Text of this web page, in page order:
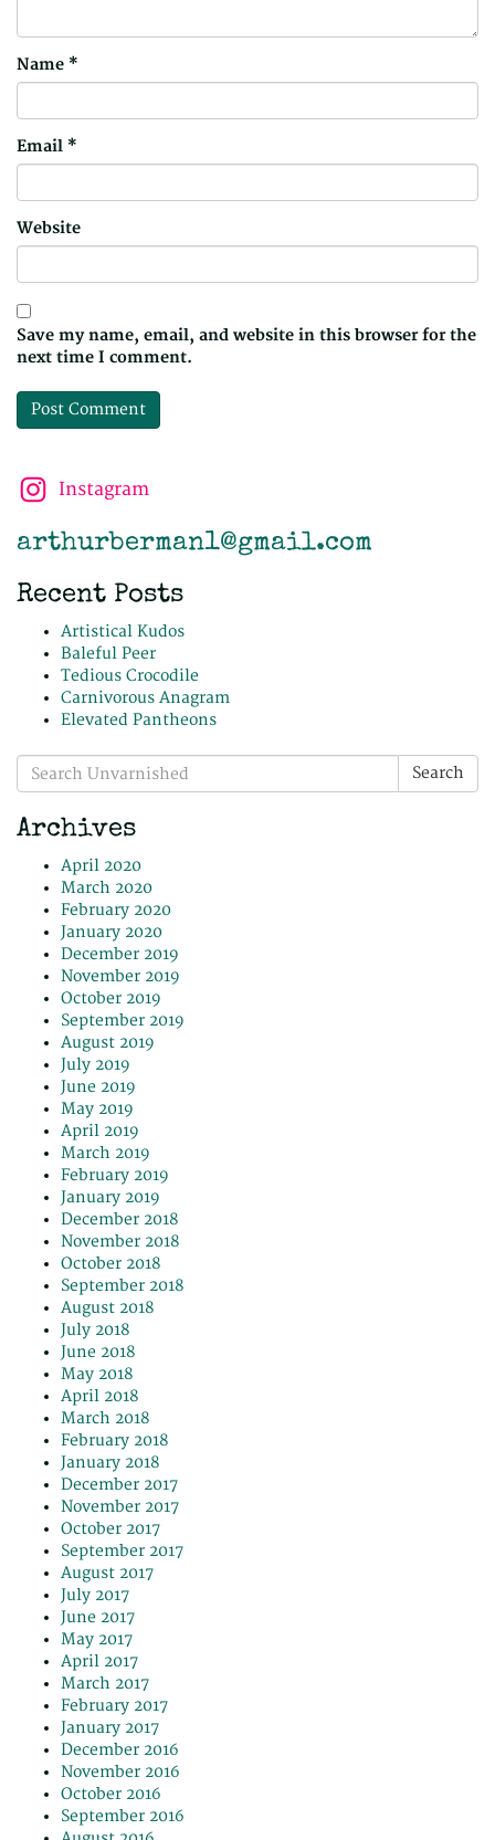
Name *
Email *
Website
Save my name, email, and website in this browser for the
next time I comment.
Instagram
arthurberman1@gmail.com
Recent Posts
Artistical Kudos
Baleful Peer
Tedious Crocodile
Carnivorous Anagram
Elevated Pantheons
Search
for:
Search
Archives
April 2020
March 2020
February 2020
January 2020
December 2019
November 2019
October 2019
September 2019
August 2019
July 2019
June 2019
May 2019
April 2019
March 2019
February 2019
January 2019
December 2018
November 2018
October 2018
September 2018
August 2018
July 2018
June 2018
May 2018
April 2018
March 2018
February 2018
January 2018
December 2017
November 2017
October 2017
September 2017
August 2017
July 2017
June 2017
May 2017
April 2017
March 2017
February 2017
January 2017
December 2016
November 2016
October 2016
September 2016